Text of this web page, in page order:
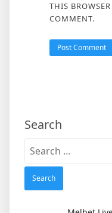
THIS
COMMENT.
Search
Search